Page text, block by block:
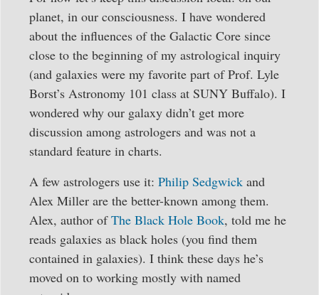
planet, in our consciousness. I have wondered
about the influences of the Galactic Core since
close to the beginning of my astrological inquiry
(and galaxies were my favorite part of Prof. Lyle
Borst’s Astronomy 101 class at SUNY Buffalo). I
wondered why our galaxy didn’t get more
discussion among astrologers and was not a
standard feature in charts.
A few astrologers use it: Philip Sedgwick and
Alex Miller are the better-known among them.
Alex, author ofThe Black Hole Book, told me he
reads galaxies as black holes (you find them
contained in galaxies). I think these days he’s
moved on to working mostly with named